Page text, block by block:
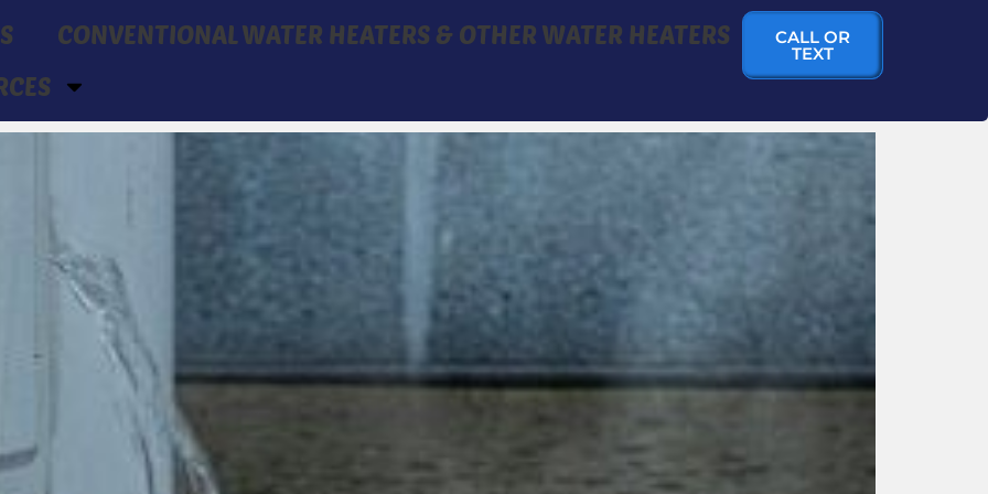
CONVENTIONAL WATER HEATERS & OTHER WATER HEATERS
CALL OR
TEXT